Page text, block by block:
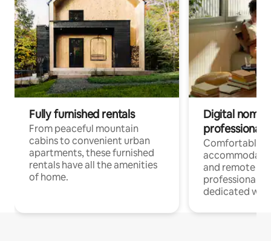
Fully furnished rentals
From peaceful mountain
cabins to convenient urban
apartments, these furnished
rentals have all the amenities
of home.
Digital
professionals
Comfortable
and remote
professionals
dedicated